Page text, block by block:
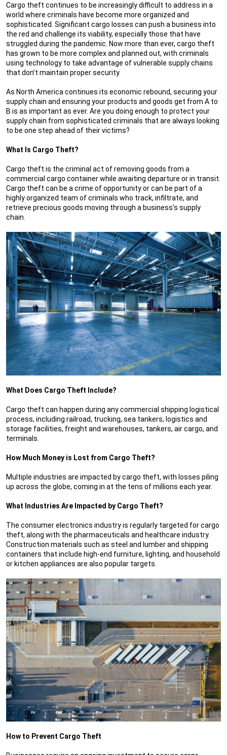
Cargo theft continues to be increasingly difficult to address in a
world where criminals have become more organized and
sophisticated. Significant cargo losses can push a business into
the red and challenge its viability, especially those that have
struggled during the pandemic. Now more than ever, cargo theft
has grown to be more complex and planned out, with criminals
using technology to take advantage of vulnerable supply chains
that don’t maintain proper security.
As North America continues its economic rebound, securing your
supply chain and ensuring your products and goods get from A to
B is as important as ever. Are you doing enough to protect your
supply chain from sophisticated criminals that are always looking
to be one step ahead of their victims?
What Is Cargo Theft?
Cargo theft is the criminal act of removing goods from a
commercial cargo container while awaiting departure or in transit.
Cargo theft can be a crime of opportunity or can be part of a
highly organized team of criminals who track, infiltrate, and
retrieve precious goods moving through a business's supply
chain.
What Does Cargo Theft Include?
Cargo theft can happen during any commercial shipping logistical
process, including railroad, trucking, sea tankers, logistics and
storage facilities, freight and warehouses, tankers, air cargo, and
terminals.
How Much Money is Lost from Cargo Theft?
Multiple industries are impacted by cargo theft, with losses piling
up across the globe, coming in at the tens of millions each year.
What Industries Are Impacted by Cargo Theft?
The consumer electronics industry is regularly targeted for cargo
theft, along with the pharmaceuticals and healthcare industry.
Construction materials such as steel and lumber and shipping
containers that include high-end furniture, lighting, and household
or kitchen appliances are also popular targets.
How to Prevent Cargo Theft